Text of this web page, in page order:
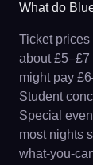
What do
Ticket prices
about £5–£7
might pay
Student
Special
most nights
what-you-